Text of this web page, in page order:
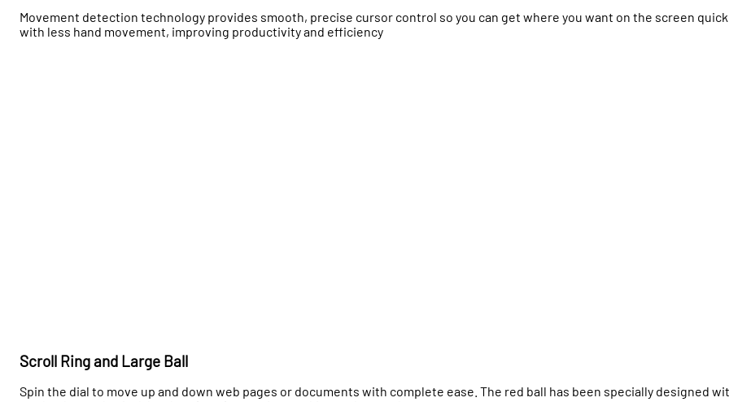
Movement detection technology provides smooth, precise cursor control so you can get where you want on the screen
with less hand movement, improving productivity and efficiency
Scroll Ring and Large Ball
Spin the dial to move up and down web pages or documents with complete ease. The red ball has been specially designed